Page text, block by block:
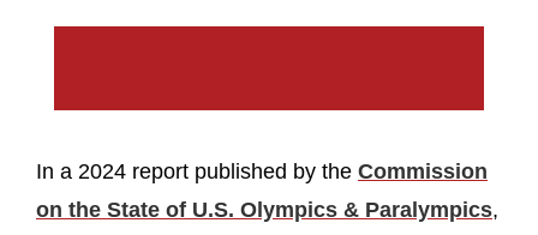
In a 2024 report published by the Commission
on the State of U.S. Olympics & Paralympics,